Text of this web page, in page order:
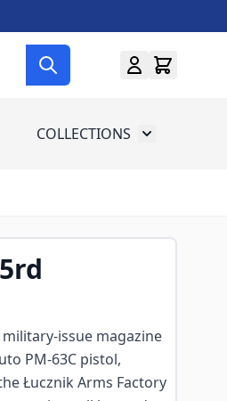
submenu for Military Surplus
COLLECTIONS Toggle
issue magazine
PM-63C pistol,
Łucznik Arms Factory